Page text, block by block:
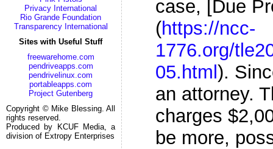
Privacy International
Rio Grande Foundation
Transparency International
Sites with Useful Stuff
freewarehome.com
pendriveapps.com
pendrivelinux.com
portableapps.com
Project Gutenberg
Copyright © Mike Blessing. All
rights reserved.
Produced by KCUF Media, a
division of Extropy Enterprises
case, [Due
(https://ncc-
1776.org/
05.html ).
an attorney.
charges
be more,